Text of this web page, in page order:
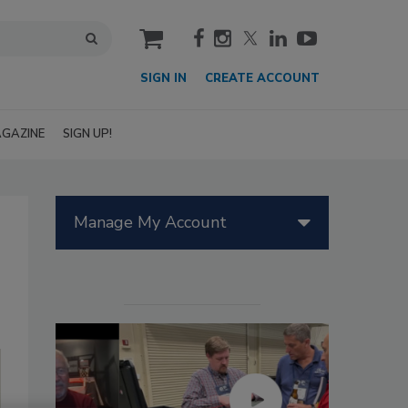
cart
SIGN IN CREATE ACCOUNT
SIGN UP!
Manage My Account